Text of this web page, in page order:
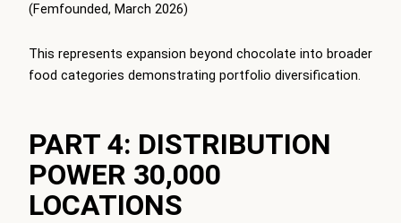
(Femfounded, March 2026)
This represents expansion beyond chocolate into broader
food categories demonstrating portfolio diversification.
PART 4: DISTRIBUTION
POWER 30,000
LOCATIONS